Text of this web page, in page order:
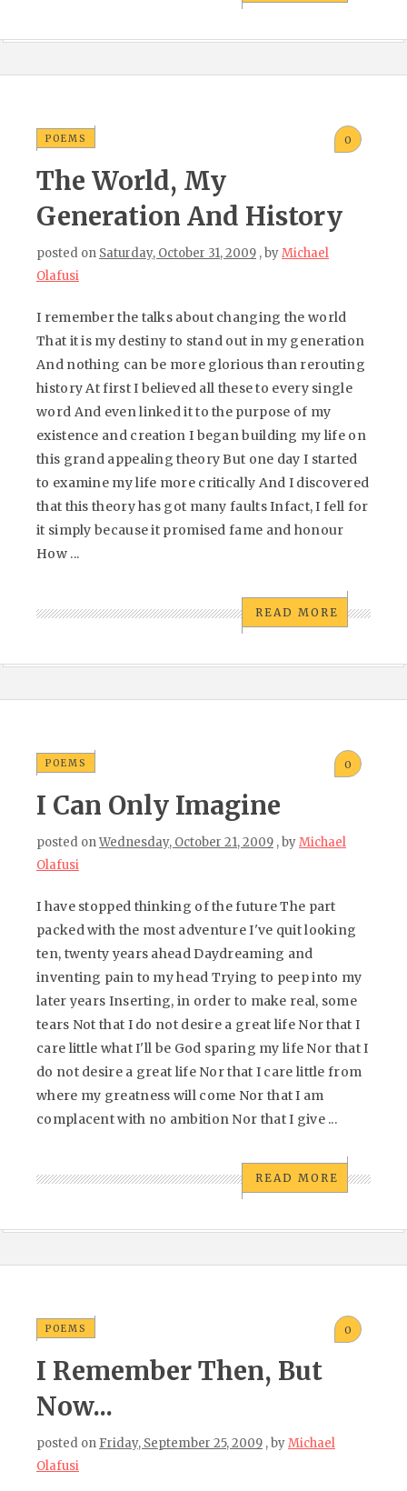
POEMS 0
The World, My
Generation And History
posted on Saturday, October 31, 2009 , byMichael
Olafusi
I remember the talks about changing the world
That it is my destiny to stand out in my generation
And nothing can be more glorious than rerouting
history At first I believed all these to every single
word And even linked it to the purpose of my
existence and creation I began building my life on
this grand appealing theory But one day I started
to examine my life more critically And I discovered
that this theory has got many faults Infact, I fell for
it simply because it promised fame and honour
How ...
READ MORE
POEMS 0
I Can Only Imagine
posted onWednesday, October 21, 2009 , byMichael
Olafusi
I have stopped thinking of the future The part
packed with the most adventure I've quit looking
ten, twenty years ahead Daydreaming and
inventing pain to my head Trying to peep into my
later years Inserting, in order to make real, some
tears Not that I do not desire a great life Nor that I
care little what I'll be God sparing my life Nor that I
do not desire a great life Nor that I care little from
where my greatness will come Nor that I am
complacent with no ambition Nor that I give ...
READ MORE
POEMS 0
I Remember Then, But
Now...
posted on Friday, September 25, 2009 , byMichael
Olafusi